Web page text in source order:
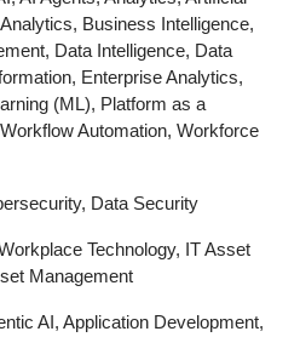
Business Intelligence,
Data Intelligence, Data
Enterprise Analytics,
(ML), Platform as a
Automation, Workforce
Data Security
Technology, IT Asset
Management
AI, Application Development,